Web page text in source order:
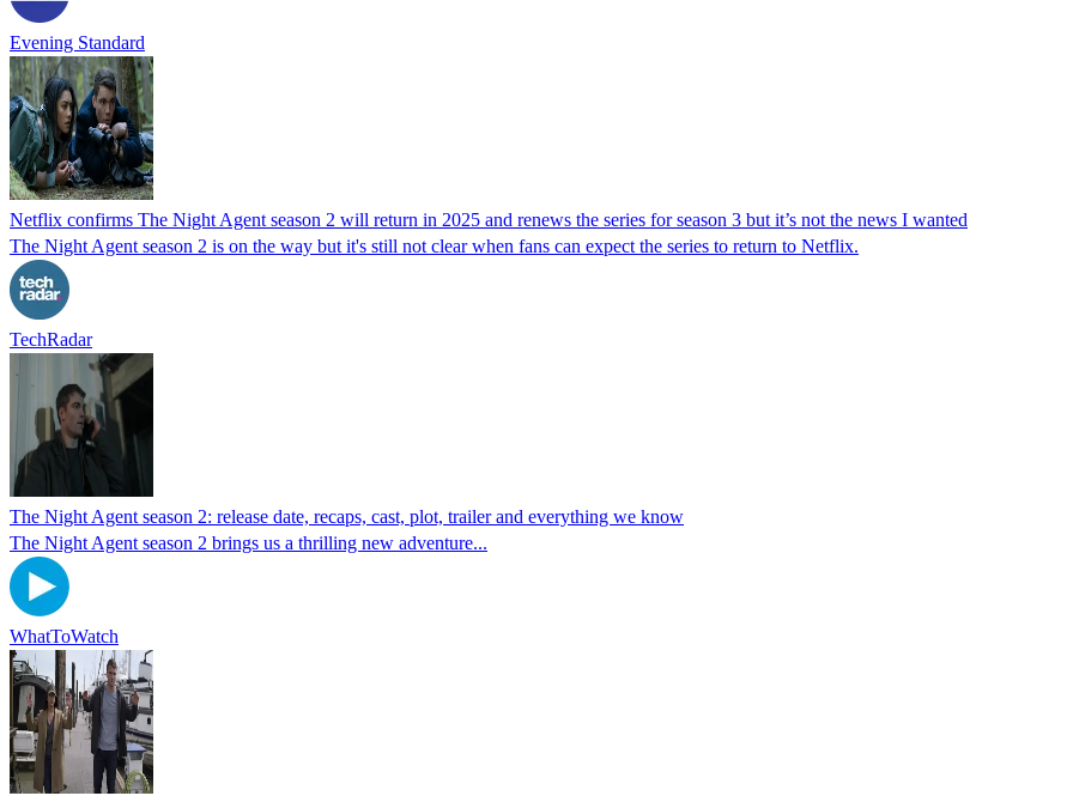
Evening Standard
Netflix confirms The Night Agent season 2 will return in 2025 and renews the series for season 3 but it’s not the news I wanted
The Night Agent season 2 is on the way but it's still not clear when fans can expect the series to return to Netflix.
TechRadar
The Night Agent season 2: release date, recaps, cast, plot, trailer and everything we know
The Night Agent season 2 brings us a thrilling new adventure...
WhatToWatch